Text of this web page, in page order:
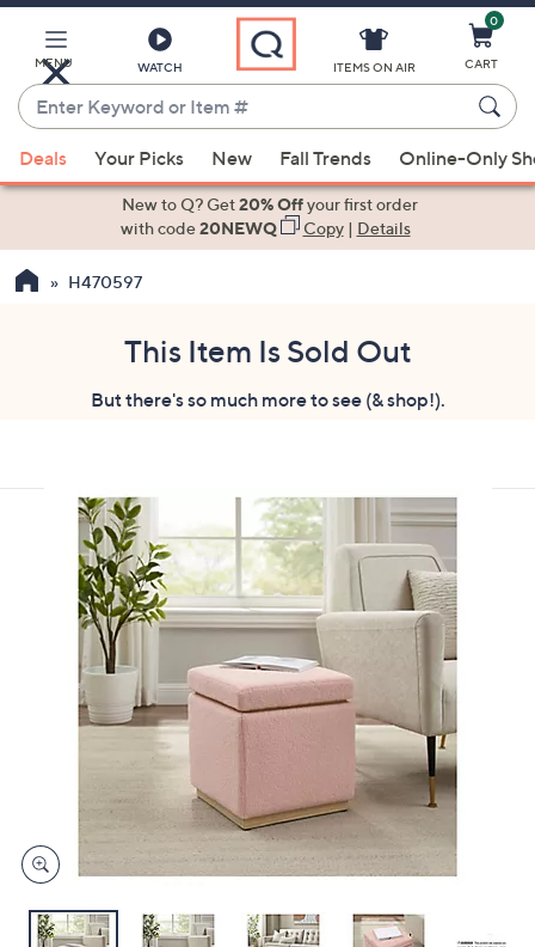
Main
Content
MENU WATCH
Enter
Keyword
or
Item
suggestions
the
swipe
devices
ITEMS ON AIR
0
CART
Deals Your Picks New Fall Trends Online-Only
New to Q? Get20% Offyour first order
with code20NEWQ Copy| Details
H470597
This Item Is Sold Out
But there's so much more to see (& shop!).